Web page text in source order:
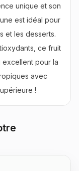
unique et son
est idéal pour
et les desserts.
ce fruit
excellent pour la
avec
!